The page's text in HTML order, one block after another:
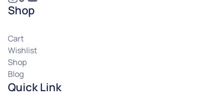
Shop
Cart
Wishlist
Shop
Blog
Quick Link